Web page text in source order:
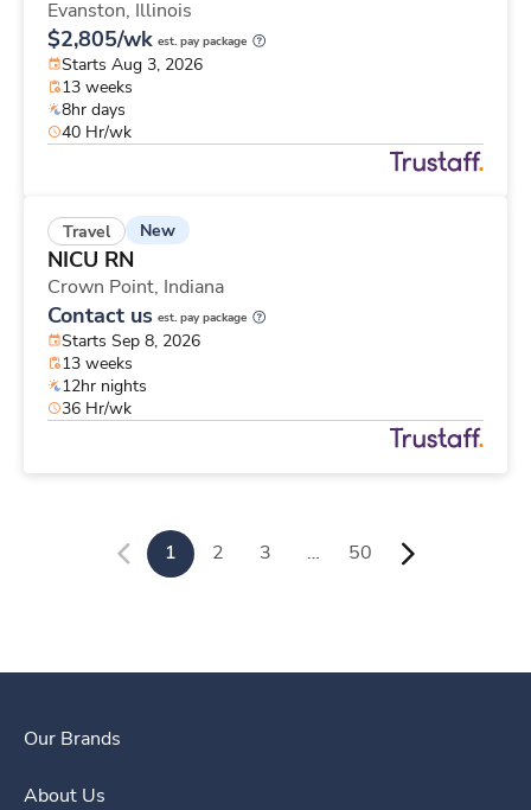
Evanston, Illinois
$2,805/wk est. pay package
Starts Aug 3, 2026
13 weeks
8hr days
40 Hr/wk
Travel New
NICU RN
Crown Point, Indiana
Contact us est. pay package
Starts Sep 8, 2026
13 weeks
12hr nights
36 Hr/wk
1 2 3 … 50
Our Brands
About Us